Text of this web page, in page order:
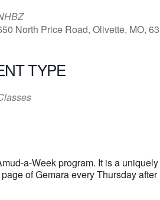
North Price Road, Olivette, MO,
TYPE
a-Week program. It is a
of Gemara every Thursday